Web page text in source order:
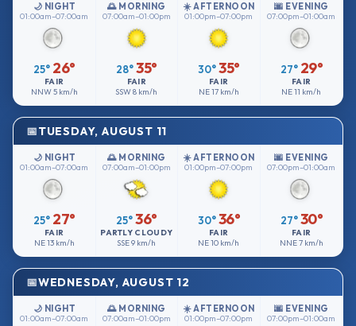
🌙 NIGHT
01:00am–07:00am
25° 26°
FAIR
NNW5 km/h
🌅 MORNING
07:00am–01:00pm
28°35°
FAIR
SSW8 km/h
☀️ AFTERNOON
01:00pm–07:00pm
30°35°
FAIR
NE17 km/h
🌆 EVENING
07:00pm–01:00am
27° 29°
FAIR
NE11 km/h
TUESDAY, AUGUST 11
🌙 NIGHT
01:00am–07:00am
25° 27°
FAIR
NE13 km/h
🌅 MORNING
07:00am–01:00pm
25°36°
PARTLY CLOUDY
SSE9 km/h
☀️ AFTERNOON
01:00pm–07:00pm
30° 36°
FAIR
NE10 km/h
🌆 EVENING
07:00pm–01:00am
27° 30°
FAIR
NNE7 km/h
WEDNESDAY, AUGUST 12
🌙 NIGHT
01:00am–07:00am
🌅 MORNING
07:00am–01:00pm
☀️ AFTERNOON
01:00pm–07:00pm
🌆 EVENING
07:00pm–01:00am